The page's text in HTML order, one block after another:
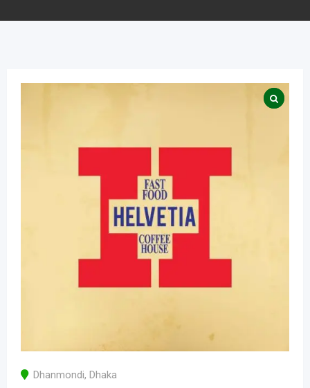
Dhanmondi, Dhaka